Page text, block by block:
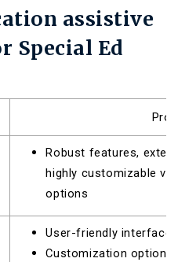
assistive
Special Ed
Pros
Robust features,
highly customizable
options
User-friendly interface
Customization